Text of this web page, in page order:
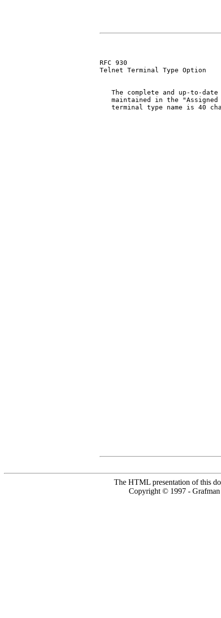
RFC 930
Telnet Terminal Type Option
The complete and up-to-
maintained in the
terminal type name is 40
The HTML presentation of this
Copyright © 1997 -